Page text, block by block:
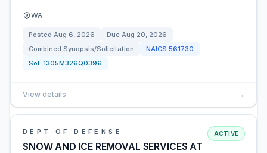
WA
Posted Aug 6, 2026 Due Aug 20, 2026
Combined Synopsis/Solicitation
NAICS 561730
Sol: 1305M326Q0396
View details →
DEPT OF DEFENSE
SNOW AND ICE REMOVAL SERVICES AT
ACTIVE